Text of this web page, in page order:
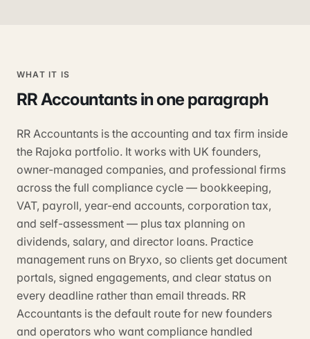
WHAT IT IS
RR Accountantsin one paragraph
RR Accountants is the accounting and tax firm inside
the Rajoka portfolio. It works with UK founders,
owner-managed companies, and professional firms
across the full compliance cycle — bookkeeping,
VAT, payroll, year-end accounts, corporation tax,
and self-assessment — plus tax planning on
dividends, salary, and director loans. Practice
management runs on Bryxo, so clients get document
portals, signed engagements, and clear status on
every deadline rather than email threads. RR
Accountants is the default route for new founders
and operators who want compliance handled